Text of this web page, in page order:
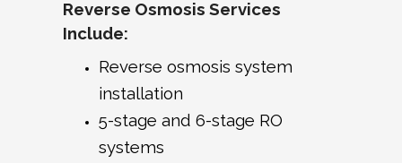
Reverse Osmosis Services
Include:
Reverse osmosis system
installation
5-stage and 6-stage RO
systems